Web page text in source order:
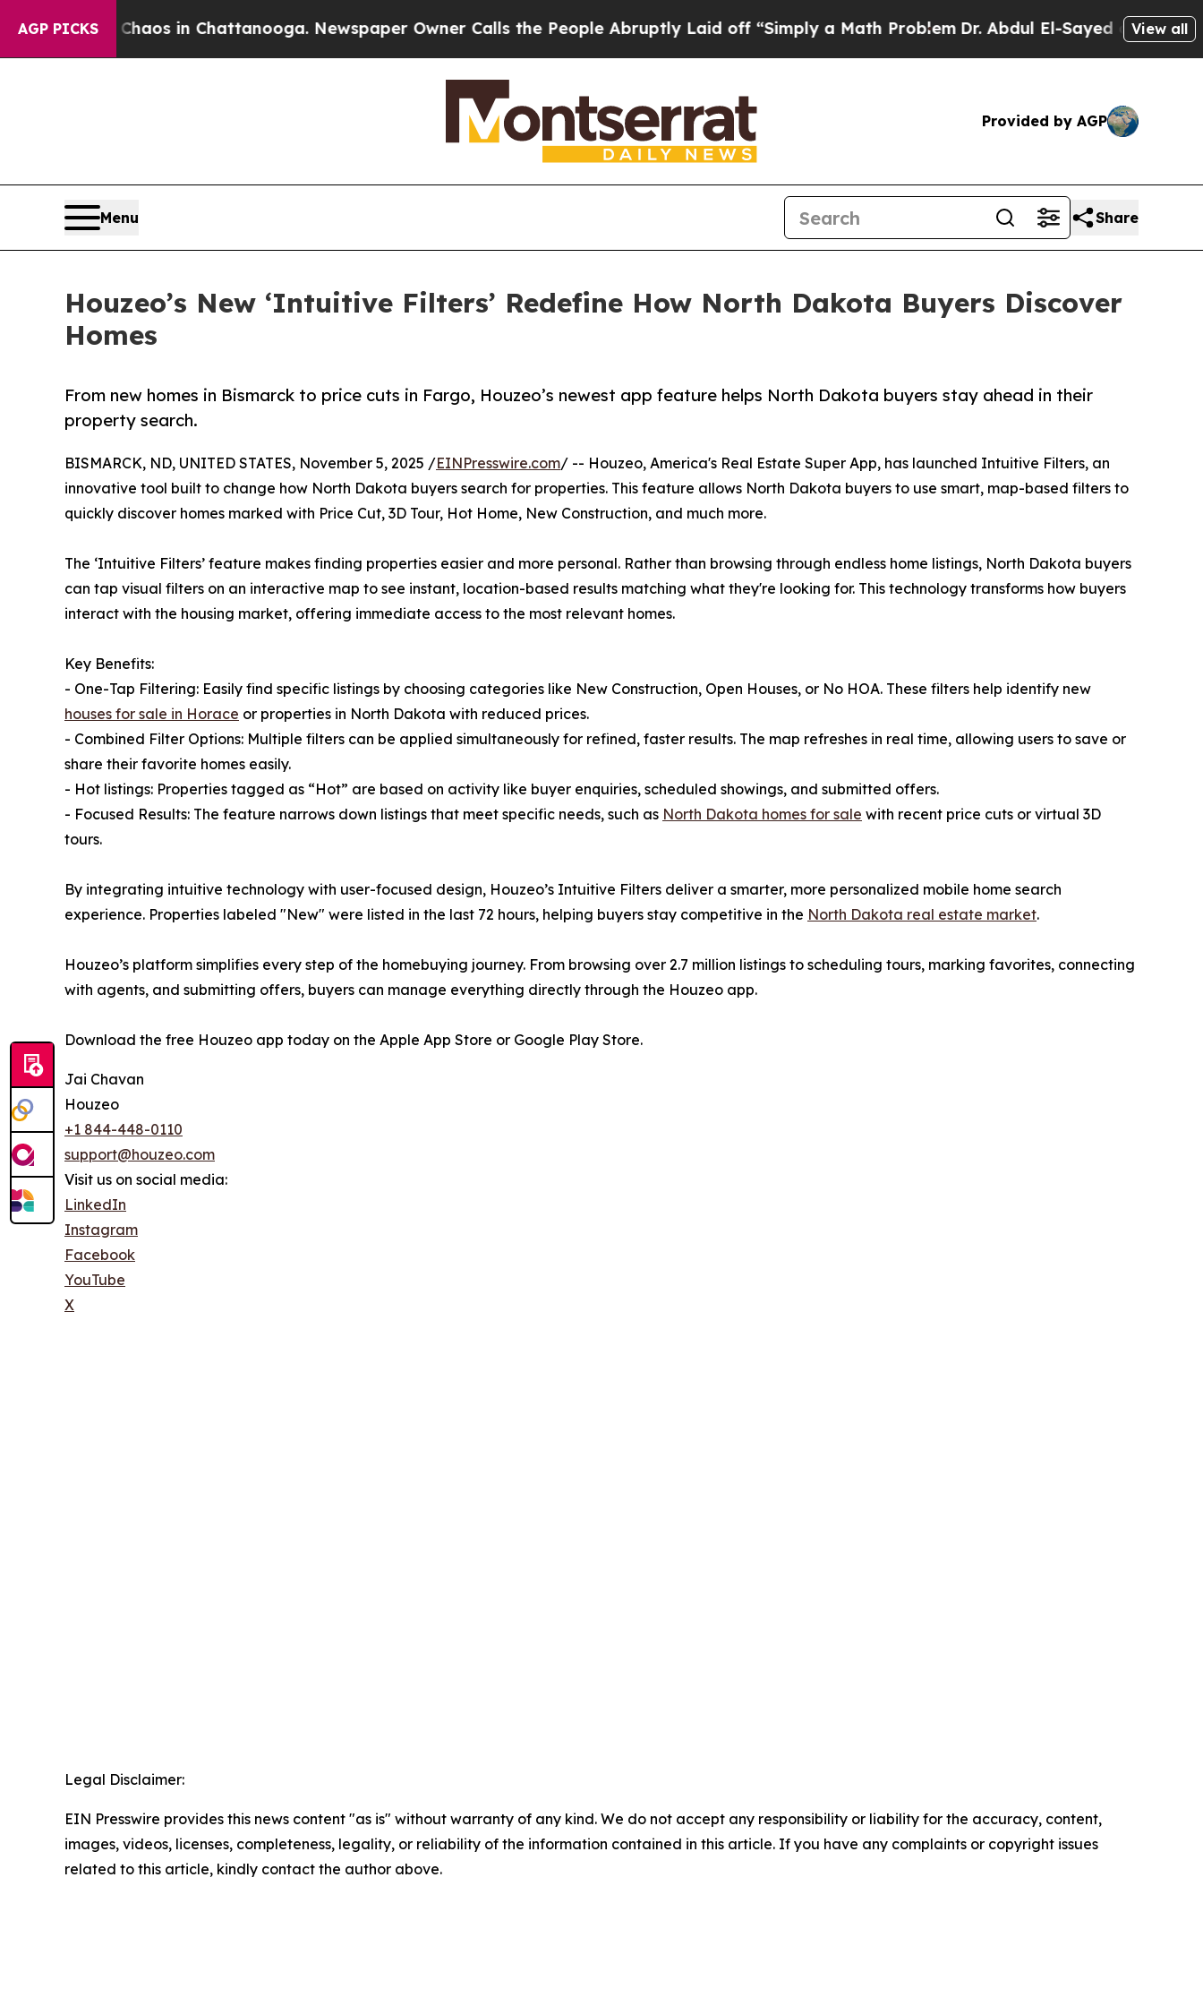
AGP PICKS
Chaos in Chattanooga. Newspaper Owner Calls the People Abruptly Laid off “Simply a Math ProblemDr. Abdul El-Sayed on HistoricView all
Provided by AGP
Menu Share
Houzeo’s New ‘Intuitive Filters’ Redefine How North Dakota Buyers Discover
Homes
From new homes in Bismarck to price cuts in Fargo, Houzeo’s newest app feature helps North Dakota buyers stay ahead in their
property search.
BISMARCK, ND, UNITED STATES, November 5, 2025 /EINPresswire.com/ -- Houzeo, America's Real Estate Super App, has launched Intuitive Filters, an
innovative tool built to change how North Dakota buyers search for properties. This feature allows North Dakota buyers to use smart, map-based filters to
quickly discover homes marked with Price Cut, 3D Tour, Hot Home, New Construction, and much more.
The ‘Intuitive Filters’ feature makes finding properties easier and more personal. Rather than browsing through endless home listings, North Dakota buyers
can tap visual filters on an interactive map to see instant, location-based results matching what they're looking for. This technology transforms how buyers
interact with the housing market, offering immediate access to the most relevant homes.
Key Benefits:
- One-Tap Filtering: Easily find specific listings by choosing categories like New Construction, Open Houses, or No HOA. These filters help identify new
houses for sale in Horace or properties in North Dakota with reduced prices.
- Combined Filter Options: Multiple filters can be applied simultaneously for refined, faster results. The map refreshes in real time, allowing users to save or
share their favorite homes easily.
- Hot listings: Properties tagged as “Hot” are based on activity like buyer enquiries, scheduled showings, and submitted offers.
- Focused Results: The feature narrows down listings that meet specific needs, such as North Dakota homes for sale with recent price cuts or virtual 3D
tours.
By integrating intuitive technology with user-focused design, Houzeo’s Intuitive Filters deliver a smarter, more personalized mobile home search
experience. Properties labeled "New" were listed in the last 72 hours, helping buyers stay competitive in the North Dakota real estate market.
Houzeo’s platform simplifies every step of the homebuying journey. From browsing over 2.7 million listings to scheduling tours, marking favorites, connecting
with agents, and submitting offers, buyers can manage everything directly through the Houzeo app.
Download the free Houzeo app today on the Apple App Store or Google Play Store.
Jai Chavan
Houzeo
+1 844-448-0110
support@houzeo.com
Visit us on social media:
LinkedIn
Instagram
Facebook
YouTube
X
Legal Disclaimer:
EIN Presswire provides this news content "as is" without warranty of any kind. We do not accept any responsibility or liability for the accuracy, content,
images, videos, licenses, completeness, legality, or reliability of the information contained in this article. If you have any complaints or copyright issues
related to this article, kindly contact the author above.